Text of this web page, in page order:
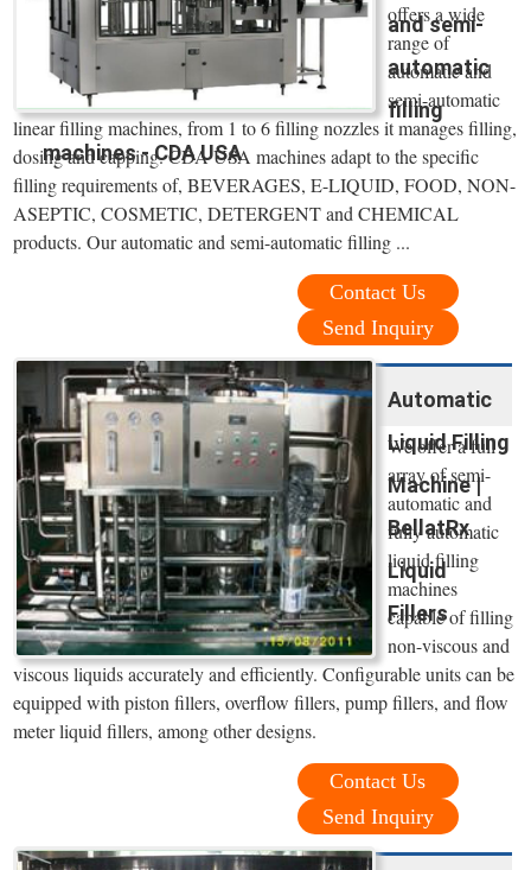
and semi-
automatic
filling
machines - CDA USA
offers a wide
range of
automatic and
semi-automatic
linear filling machines, from 1 to 6 filling nozzles it manages filling,
dosing and capping. CDA USA machines adapt to the specific
filling requirements of, BEVERAGES, E-LIQUID, FOOD, NON-
ASEPTIC, COSMETIC, DETERGENT and CHEMICAL
products. Our automatic and semi-automatic filling ...
Contact Us
Send Inquiry
Automatic
Liquid Filling
Machine |
BellatRx
Liquid
Fillers
We offer a full
array of semi-
automatic and
fully automatic
liquid filling
machines
capable of filling
non-viscous and
viscous liquids accurately and efficiently. Configurable units can be
equipped with piston fillers, overflow fillers, pump fillers, and flow
meter liquid fillers, among other designs.
Contact Us
Send Inquiry